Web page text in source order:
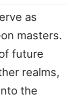
as
masters.
future
realms,
the